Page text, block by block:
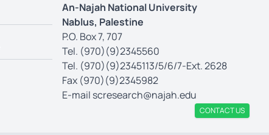
An-Najah National University
Nablus, Palestine
P.O. Box 7, 707
Tel. (970)(9)2345560
Tel. (970)(9)2345113/5/6/7-Ext. 2628
Fax (970)(9)2345982
E-mail scresearch@najah.edu
CONTACT US